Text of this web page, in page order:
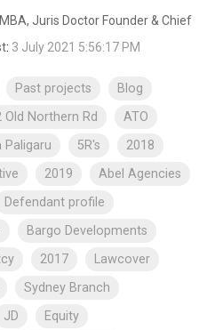
Juris Doctor Founder & Chief
: 3 July 2021 5:56:17 PM
Past projects
Blog
Old Northern Rd
ATO
Paligaru 5R's
2018
2019
Abel Agencies
Defendant profile
Bargo Developments
2017
Lawcover
Sydney Branch
JD
Equity